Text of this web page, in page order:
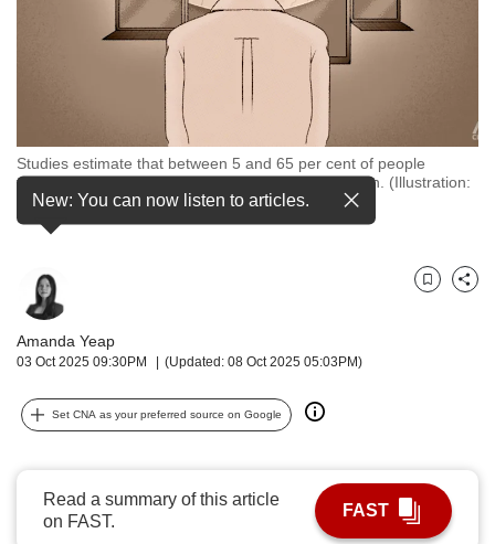
Studies estimate that between 5 and 65 per cent of people
worldwide experience symptoms of digital eye strain. (Illustration:
CNA/Nurjannah Suhaimi)
New: You can now listen to articles.
Amanda Yeap
03 Oct 2025 09:30PM (Updated: 08 Oct 2025 05:03PM)
BookmarkShare
Set CNA as your preferred source on Google
Read a summary of this article
on FAST.
FAST
possibly
be.
To
continue,
a
supported
browser
or,
the
the
mobile